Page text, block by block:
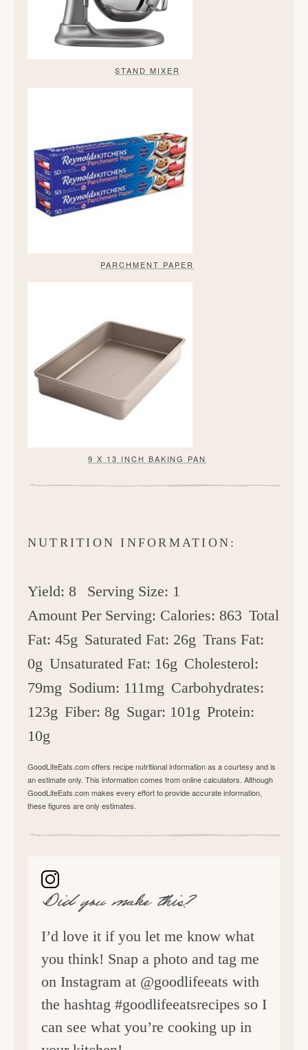
STAND MIXER
PARCHMENT PAPER
9 X 13 INCH BAKING PAN
NUTRITION INFORMATION:
Yield: 8 Serving Size: 1
Amount Per Serving: Calories: 863 Total
Fat: 45g Saturated Fat: 26g Trans Fat:
0g Unsaturated Fat: 16g Cholesterol:
79mg Sodium: 111mg Carbohydrates:
123g Fiber: 8g Sugar: 101g Protein:
10g
GoodLifeEats.com offers recipe nutritional information as a courtesy and is
an estimate only. This information comes from online calculators. Although
GoodLifeEats.com makes every effort to provide accurate information,
these figures are only estimates.
Did you make this?
I’d love it if you let me know what
you think! Snap a photo and tag me
on Instagram at @goodlifeeats with
the hashtag #goodlifeeatsrecipes so I
can see what you’re cooking up in